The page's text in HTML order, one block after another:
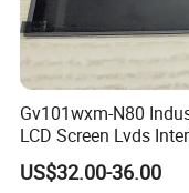
Q: How do you control
A: All materials we
and RoHS compliant,
14001:2004
inspection for each and
Gv101wxm-N80
LCD Screen Lvds
Module for Automation
Systems
US$32.00-36.00